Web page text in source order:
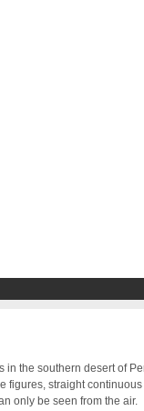
the southern desert of
straight
only be seen from the air.